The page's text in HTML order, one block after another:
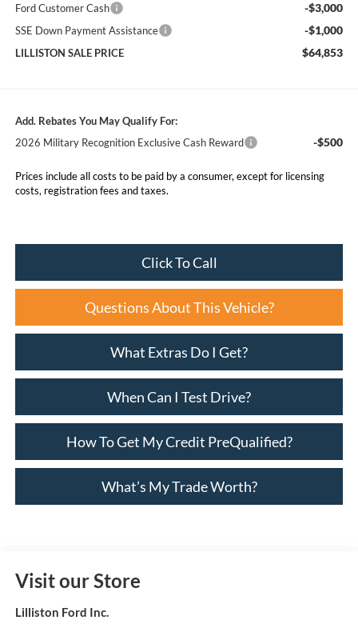
Ford Customer Cash -$3,000
SSE Down Payment Assistance -$1,000
LILLISTON SALE PRICE $64,853
Add. Rebates You May Qualify For:
2026 Military Recognition Exclusive Cash Reward
-$500
Prices include all costs to be paid by a consumer, except for licensing
costs, registration fees and taxes.
Click To Call
Questions About This Vehicle?
What Extras Do I Get?
When Can I Test Drive?
How To Get My Credit PreQualified?
What’s My Trade Worth?
Visit our Store
Lilliston Ford Inc.